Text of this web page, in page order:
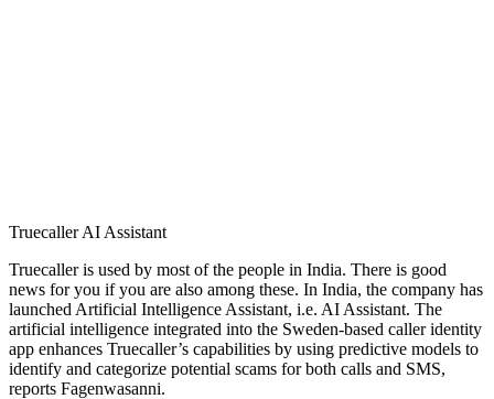
Truecaller AI Assistant
Truecaller is used by most of the people in India. There is good
news for you if you are also among these. In India, the company has
launched Artificial Intelligence Assistant, i.e. AI Assistant. The
artificial intelligence integrated into the Sweden-based caller identity
app enhances Truecaller’s capabilities by using predictive models to
identify and categorize potential scams for both calls and SMS,
reports Fagenwasanni.